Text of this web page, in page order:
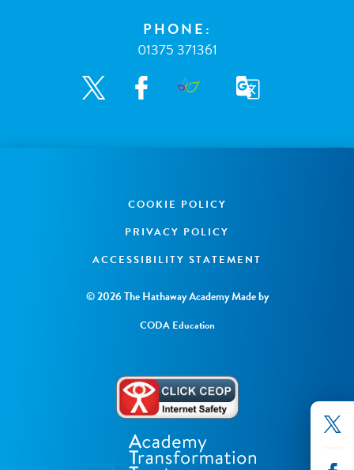
PHONE:
01375 371361
COOKIE POLICY
PRIVACY POLICY
ACCESSIBILITY STATEMENT
© 2026 The Hathaway AcademyMade by
CODA Education